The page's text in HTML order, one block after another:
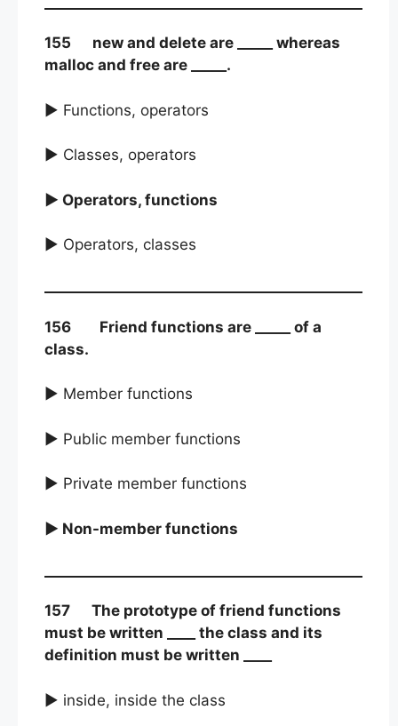
155 new and delete are _____ whereas
malloc and free are _____.
► Functions, operators
► Classes, operators
► Operators, functions
► Operators, classes
156 Friend functions are _____ of a
class.
► Member functions
► Public member functions
► Private member functions
► Non-member functions
157 The prototype of friend functions
must be written ____ the class and its
definition must be written ____
► inside, inside the class